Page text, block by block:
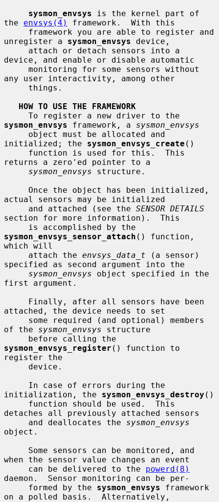
sysmon_envsys is the kernel part of
the envsys(4)
framework.  With this
unregister a sysmon_envsys device,
device, and enable or disable automatic
any user interactivity, among other
HOW TO USE THE FRAMEWORK
sysmon_envsys framework, a sysmon_envsys
initialized; the sysmon_envsys_create ()
returns a zero'ed pointer to a
sysmon_envsys structure.
actual sensors may be initialized
     and attached (see the
SENSOR DETAILS
section for more information).  This
sysmon_envsys_sensor_attach () function,
which will
     attach the
envsys_data_t (a sensor)
specified as second argument into the
sysmon_envsys object specified in the
first argument.
attached, the device needs to set
of the sysmon_envsys structure
sysmon_envsys_register () function to
register the
initialization, the sysmon_envsys_destroy ()
detaches all previously attached sensors
     and deallocates the
sysmon_envsys
object.
when the sensor value changes an event
     can be delivered to the
powerd(8)
daemon.  Sensor monitoring can be per-
     formed by the
sysmon_envsys framework
on a polled basis.  Alternatively,